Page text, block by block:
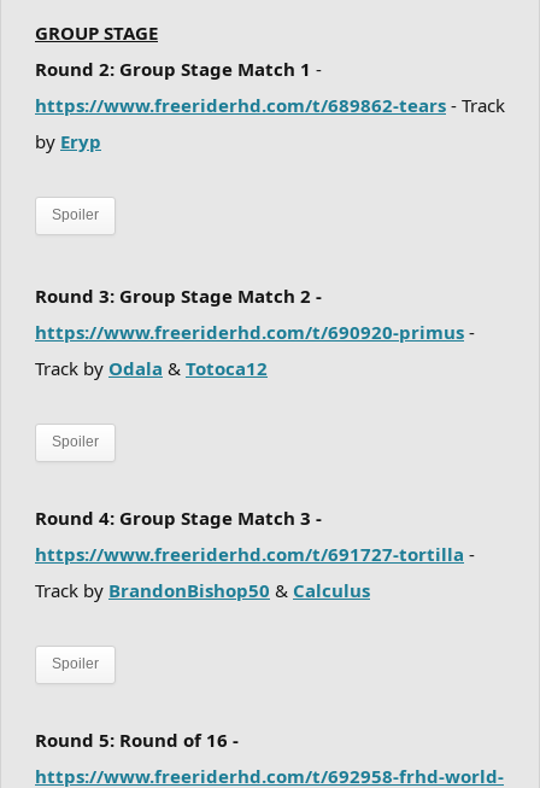
GROUP STAGE
Round 2: Group Stage Match 1 -
https://www.freeriderhd.com/t/689862-tears - Track
by Eryp
Spoiler
Round 3: Group Stage Match 2 -
https://www.freeriderhd.com/t/690920-primus -
Track by Odala & Totoca12
Spoiler
Round 4: Group Stage Match 3 -
https://www.freeriderhd.com/t/691727-tortilla -
Track by BrandonBishop50 & Calculus
Spoiler
Round 5: Round of 16 -
https://www.freeriderhd.com/t/692958-frhd-world-